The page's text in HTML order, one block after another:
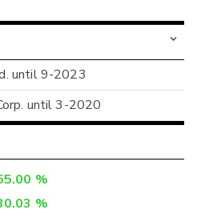
until 9-2023
until 3-2020
%
%